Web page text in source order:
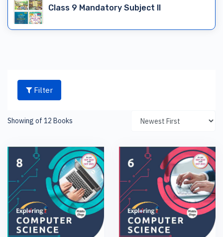
Class 9 Mandatory Subject II
Filter
Showing of 12 Books